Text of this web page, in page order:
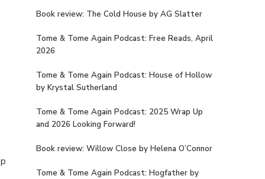
Book review: The Cold House by AG Slatter
Tome & Tome Again Podcast: Free Reads, April
2026
Tome & Tome Again Podcast: House of Hollow
by Krystal Sutherland
Tome & Tome Again Podcast: 2025 Wrap Up
and 2026 Looking Forward!
Book review: Willow Close by Helena O’Connor
Tome & Tome Again Podcast: Hogfather by